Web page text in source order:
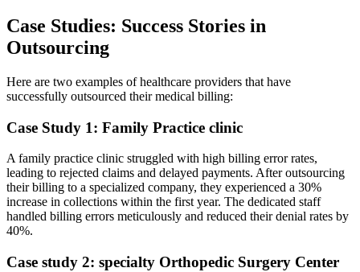
Case Studies: ​Success Stories‌ in
Outsourcing
Here are two examples of ⁣healthcare providers ⁢that have
successfully outsourced their medical billing:
Case Study 1: Family Practice clinic
A⁢ family practice ​clinic struggled with high billing error rates,
leading to rejected ​claims ‍and delayed ⁤payments. After outsourcing
their ​billing to a‌ specialized company, they experienced‌ a 30%
increase in collections within the first year. The dedicated staff
handled billing errors meticulously and reduced their denial rates by
40%.
Case study 2: specialty Orthopedic Surgery Center